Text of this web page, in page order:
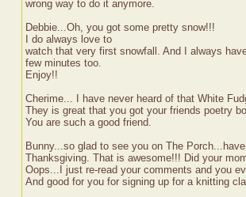
wrong way to do it anymore.
Debbie...Oh, you got some pretty snow!!!
I do always love to
watch that very first snowfall. And I always
few minutes too.
Enjoy!!
Cherime... I have never heard of that White
They is great that you got your friends poetry
You are such a good friend.
Bunny...so glad to see you on The
Thanksgiving. That is awesome!!! Did your
Oops...I just re-read your comments and you
And good for you for signing up for a knitting